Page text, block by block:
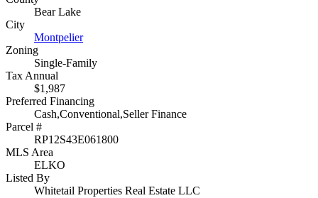
Bear Lake
City
Montpelier
Zoning
Single-Family
Tax Annual
$1,987
Preferred Financing
Cash,Conventional,Seller Finance
Parcel #
RP12S43E061800
MLS Area
ELKO
Listed By
Whitetail Properties Real Estate LLC